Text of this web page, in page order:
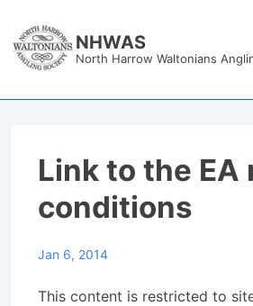
Skip
NHWAS
North Harrow Waltonians
Link to the EA
conditions
Jan 6, 2014
This content is restricted to